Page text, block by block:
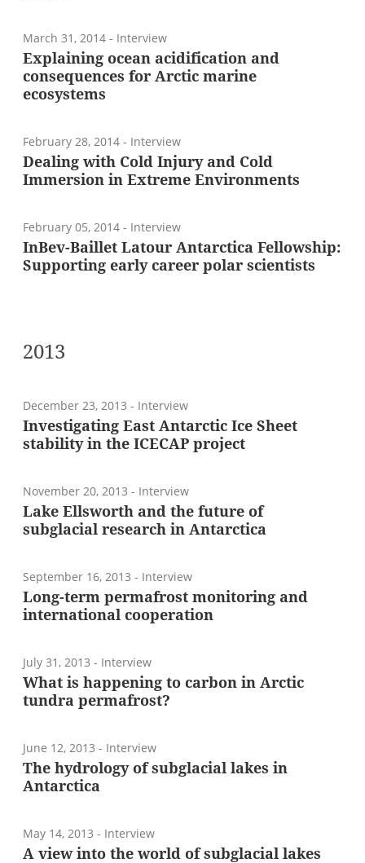
March 31, 2014 - Interview
Explaining ocean acidification and
consequences for Arctic marine
ecosystems
February 28, 2014 - Interview
Dealing with Cold Injury and Cold
Immersion in Extreme Environments
February 05, 2014 - Interview
InBev-Baillet Latour Antarctica Fellowship:
Supporting early career polar scientists
2013
December 23, 2013 - Interview
Investigating East Antarctic Ice Sheet
stability in the ICECAP project
November 20, 2013 - Interview
Lake Ellsworth and the future of
subglacial research in Antarctica
September 16, 2013 - Interview
Long-term permafrost monitoring and
international cooperation
July 31, 2013 - Interview
What is happening to carbon in Arctic
tundra permafrost?
June 12, 2013 - Interview
The hydrology of subglacial lakes in
Antarctica
May 14, 2013 - Interview
A view into the world of subglacial lakes